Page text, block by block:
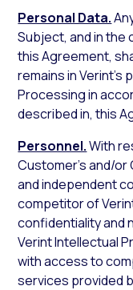
Personal Data.
Subject, and in the
this Agreement,
remains in
Processing in
described in, this
Personnel.With
Customer’s and/
and independent
competitor of
confidentiality and
Verint Intellectual
with access to
services provided